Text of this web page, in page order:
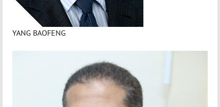
YANG BAOFENG